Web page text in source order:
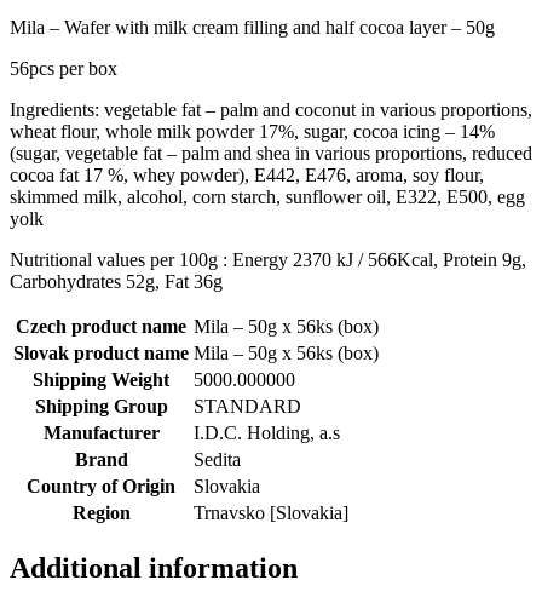
Mila – Wafer with milk cream filling and half cocoa layer – 50g
56pcs per box
Ingredients: vegetable fat – palm and coconut in various proportions,
wheat flour, whole milk powder 17%, sugar, cocoa icing – 14%
(sugar, vegetable fat – palm and shea in various proportions, reduced
cocoa fat 17 %, whey powder), E442, E476, aroma, soy flour,
skimmed milk, alcohol, corn starch, sunflower oil, E322, E500, egg
yolk
Nutritional values per 100g : Energy 2370 kJ / 566Kcal, Protein 9g,
Carbohydrates 52g, Fat 36g
Czech product name Mila – 50g x 56ks (box)
Slovak product name Mila – 50g x 56ks (box)
Shipping Weight
5000.000000
Shipping Group
STANDARD
Manufacturer
I.D.C. Holding, a.s
Brand
Sedita
Country of Origin
Slovakia
Region
Trnavsko [Slovakia]
Additional information